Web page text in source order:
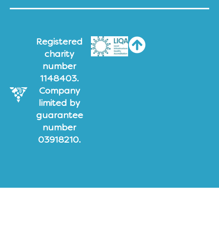
Registered
charity
number
1148403.
Company
limited by
guarantee
number
03918210.